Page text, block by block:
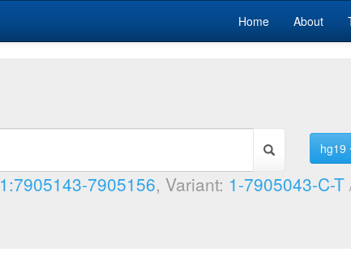
Home About
hg19
1:7905143-7905156, Variant: 1-7905043-C-T